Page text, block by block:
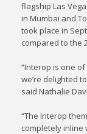
flagship Las
in Mumbai and
took place in
compared to the
“Interop is one
we’re delighted
said Nathalie
“The Interop
completely inline